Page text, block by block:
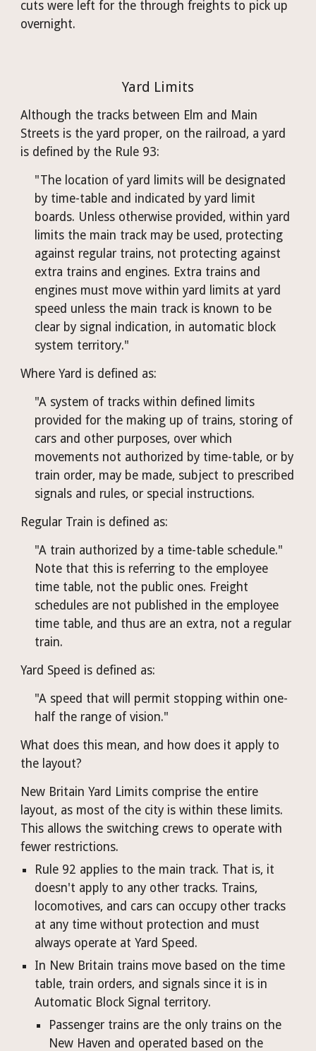
cuts were left for the through freights to pick up
overnight.
Yard Limits
Although the tracks between Elm and Main
Streets is the yard proper, on the railroad, a yard
is defined by the Rule 93:
"The location of yard limits will be designated
by time-table and indicated by yard limit
boards. Unless otherwise provided, within yard
limits the main track may be used, protecting
against regular trains, not protecting against
extra trains and engines. Extra trains and
engines must move within yard limits at yard
speed unless the main track is known to be
clear by signal indication, in automatic block
system territory."
Where Yard is defined as:
"A system of tracks within defined limits
provided for the making up of trains, storing of
cars and other purposes, over which
movements not authorized by time-table, or by
train order, may be made, subject to prescribed
signals and rules, or special instructions.
Regular Train is defined as:
"A train authorized by a time-table schedule."
Note that this is referring to the employee
time table, not the public ones. Freight
schedules are not published in the employee
time table, and thus are an extra, not a regular
train.
Yard Speed is defined as:
"A speed that will permit stopping within one-
half the range of vision."
What does this mean, and how does it apply to
the layout?
New Britain Yard Limits comprise the entire
layout, as most of the city is within these limits.
This allows the switching crews to operate with
fewer restrictions.
Rule 92 applies to the main track. That is, it
doesn't apply to any other tracks. Trains,
locomotives, and cars can occupy other tracks
at any time without protection and must
always operate at Yard Speed.
In New Britain trains move based on the time
table, train orders, and signals since it is in
Automatic Block Signal territory.
Passenger trains are the only trains on the
New Haven and operated based on the